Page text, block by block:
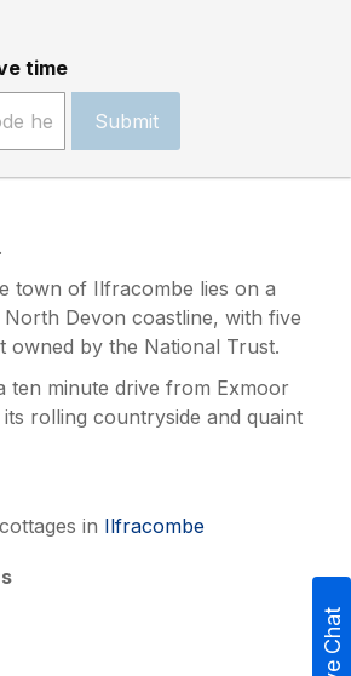
time
Submit
town of Ilfracombe lies on a
Devon coastline, with five
owned by the National Trust.
ten minute drive from Exmoor
rolling countryside and quaint
in Ilfracombe
Live Chat